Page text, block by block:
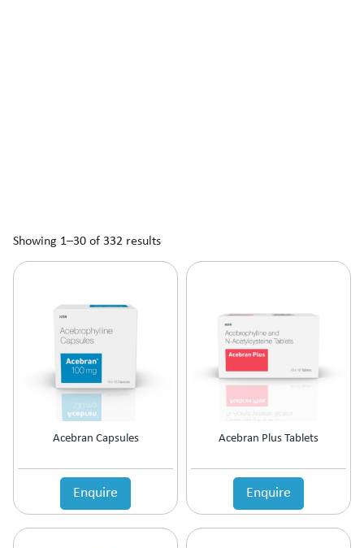
Showing 1–30 of 332 results
Acebran Capsules
Enquire
Acebran Plus Tablets
Enquire